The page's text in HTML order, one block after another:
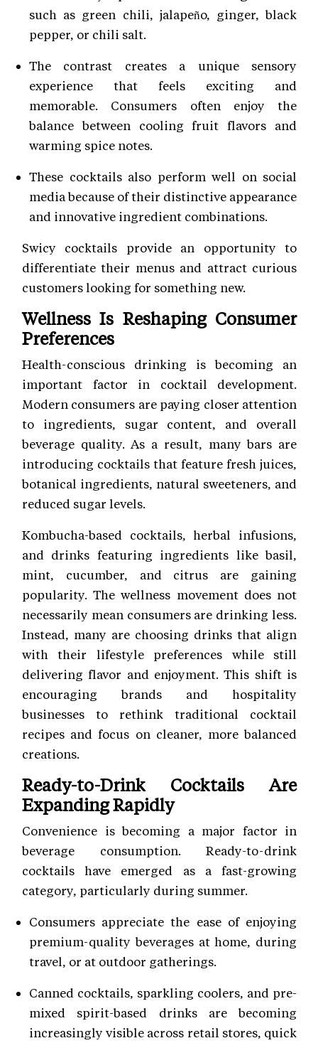
such as green chili, jalapeño, ginger, black
pepper, or chili salt.
The contrast creates a unique sensory
experience that feels exciting and
memorable. Consumers often enjoy the
balance between cooling fruit flavors and
warming spice notes.
These cocktails also perform well on social
media because of their distinctive appearance
and innovative ingredient combinations.
Swicy cocktails provide an opportunity to
differentiate their menus and attract curious
customers looking for something new.
Wellness Is Reshaping Consumer
Preferences
Health-conscious drinking is becoming an
important factor in cocktail development.
Modern consumers are paying closer attention
to ingredients, sugar content, and overall
beverage quality. As a result, many bars are
introducing cocktails that feature fresh juices,
botanical ingredients, natural sweeteners, and
reduced sugar levels.
Kombucha-based cocktails, herbal infusions,
and drinks featuring ingredients like basil,
mint, cucumber, and citrus are gaining
popularity. The wellness movement does not
necessarily mean consumers are drinking less.
Instead, many are choosing drinks that align
with their lifestyle preferences while still
delivering flavor and enjoyment. This shift is
encouraging brands and hospitality
businesses to rethink traditional cocktail
recipes and focus on cleaner, more balanced
creations.
Ready-to-Drink Cocktails Are
Expanding Rapidly
Convenience is becoming a major factor in
beverage consumption. Ready-to-drink
cocktails have emerged as a fast-growing
category, particularly during summer.
Consumers appreciate the ease of enjoying
premium-quality beverages at home, during
travel, or at outdoor gatherings.
Canned cocktails, sparkling coolers, and pre-
mixed spirit-based drinks are becoming
increasingly visible across retail stores, quick